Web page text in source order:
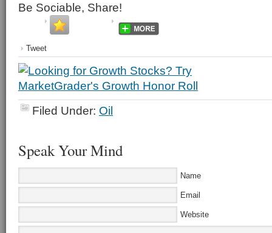
Be Sociable, Share!
Tweet
Filed Under: Oil
Speak Your Mind
Name
Email
Website